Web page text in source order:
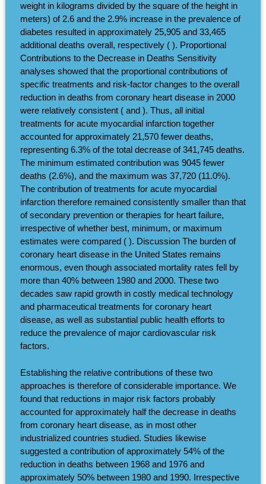
weight in kilograms divided by the square of the height in
meters) of 2.6 and the 2.9% increase in the prevalence of
diabetes resulted in approximately 25,905 and 33,465
additional deaths overall, respectively ( ). Proportional
Contributions to the Decrease in Deaths Sensitivity
analyses showed that the proportional contributions of
specific treatments and risk-factor changes to the overall
reduction in deaths from coronary heart disease in 2000
were relatively consistent ( and ). Thus, all initial
treatments for acute myocardial infarction together
accounted for approximately 21,570 fewer deaths,
representing 6.3% of the total decrease of 341,745 deaths.
The minimum estimated contribution was 9045 fewer
deaths (2.6%), and the maximum was 37,720 (11.0%).
The contribution of treatments for acute myocardial
infarction therefore remained consistently smaller than that
of secondary prevention or therapies for heart failure,
irrespective of whether best, minimum, or maximum
estimates were compared ( ). Discussion The burden of
coronary heart disease in the United States remains
enormous, even though associated mortality rates fell by
more than 40% between 1980 and 2000. These two
decades saw rapid growth in costly medical technology
and pharmaceutical treatments for coronary heart
disease, as well as substantial public health efforts to
reduce the prevalence of major cardiovascular risk
factors.
Establishing the relative contributions of these two
approaches is therefore of considerable importance. We
found that reductions in major risk factors probably
accounted for approximately half the decrease in deaths
from coronary heart disease, as in most other
industrialized countries studied. Studies likewise
suggested a contribution of approximately 54% of the
reduction in deaths between 1968 and 1976 and
approximately 50% between 1980 and 1990. Irrespective